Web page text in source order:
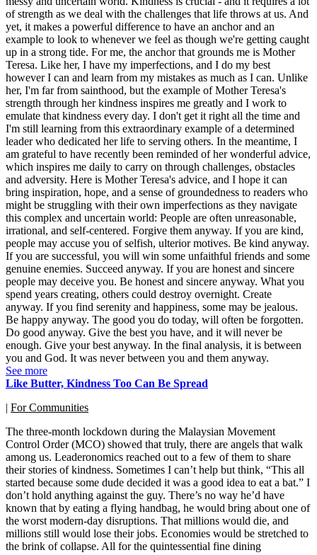
of strength as we deal with the challenges that life throws at us. And
yet, it makes a powerful difference to have an anchor and an
example to look to whenever we feel as though we're getting caught
up in a strong tide. For me, the anchor that grounds me is Mother
Teresa. Like her, I have my imperfections, and I do my best
however I can and learn from my mistakes as much as I can. Unlike
her, I'm far from sainthood, but the example of Mother Teresa's
strength through her kindness inspires me greatly and I work to
emulate that kindness every day. I don't get it right all the time and
I'm still learning from this extraordinary example of a determined
leader who dedicated her life to serving others. In the meantime, I
am grateful to have recently been reminded of her wonderful advice,
which inspires me daily to carry on through challenges, obstacles
and adversity. Here is Mother Teresa's advice, and I hope it can
bring inspiration, hope, and a sense of groundedness to readers who
might be struggling with their own imperfections as they navigate
this complex and uncertain world: People are often unreasonable,
irrational, and self-centered. Forgive them anyway. If you are kind,
people may accuse you of selfish, ulterior motives. Be kind anyway.
If you are successful, you will win some unfaithful friends and some
genuine enemies. Succeed anyway. If you are honest and sincere
people may deceive you. Be honest and sincere anyway. What you
spend years creating, others could destroy overnight. Create
anyway. If you find serenity and happiness, some may be jealous.
Be happy anyway. The good you do today, will often be forgotten.
Do good anyway. Give the best you have, and it will never be
enough. Give your best anyway. In the final analysis, it is between
you and God. It was never between you and them anyway.
See more
Like Butter, Kindness Too Can Be Spread
| For Communities
The three-month lockdown during the Malaysian Movement
Control Order (MCO) showed that truly, there are angels that walk
among us. Leaderonomics reached out to a few of them to share
their stories of kindness. Sometimes I can’t help but think, “This all
started because some dude decided it was a good idea to eat a bat.” I
don’t hold anything against the guy. There’s no way he’d have
known that by eating a flying handbag, he would bring about one of
the worst modern-day disruptions. That millions would die, and
millions still would lose their jobs. Economies would be stretched to
the brink of collapse. All for the quintessential fine dining